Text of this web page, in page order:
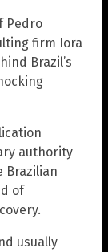
Pedro
firm Iora
Brazil’s
authority
Brazilian
of
usually